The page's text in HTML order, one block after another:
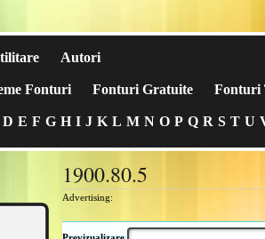
Autori
Fonturi Fonturi Gratuite Fonturi
D E F G H I J K L M N O P Q R S T U
1900.80.5
Advertising:
Previzualizare